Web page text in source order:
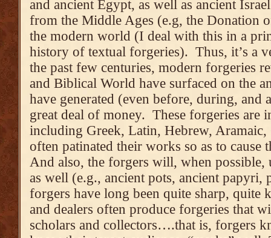
and ancient Egypt, as well as ancient
from the Middle Ages (e.g, the Donation
the modern world (I deal with this in a
history of textual forgeries). Thus, it’s a
the past few centuries, modern forgeries
and Biblical World have surfaced on the
have generated (even before, during, and
great deal of money. These forgeries are
including Greek, Latin, Hebrew,
often patinated their works so as to cause
And also, the forgers will, when possible,
as well (e.g., ancient pots, ancient papyri,
forgers have long been quite sharp, quite
and dealers often produce forgeries that
scholars and collectors….that is, forgers